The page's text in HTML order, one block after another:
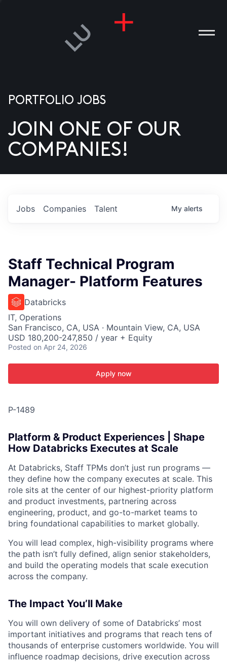
US
PORTFOLIO JOBS
JOIN ONE OF OUR
COMPANIES!
Jobs Companies Talent My alerts
Staff Technical Program
Manager- Platform Features
Databricks
IT, Operations
San Francisco, CA, USA · Mountain View, CA, USA
USD 180,200-247,850 / year + Equity
Posted on Apr 24, 2026
Apply now
P-1489
Platform & Product Experiences | Shape
How Databricks Executes at Scale
At Databricks, Staff TPMs don’t just run programs —
they define how the company executes at scale. This
role sits at the center of our highest-priority platform
and product investments, partnering across
engineering, product, and go-to-market teams to
bring foundational capabilities to market globally.
You will lead complex, high-visibility programs where
the path isn’t fully defined, align senior stakeholders,
and build the operating models that scale execution
across the company.
The Impact You’ll Make
You will own delivery of some of Databricks’ most
important initiatives and programs that reach tens of
thousands of enterprise customers worldwide. You will
influence roadmap decisions, drive execution across